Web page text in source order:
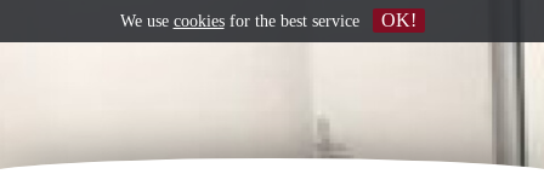
We use cookiesfor the best service OK!